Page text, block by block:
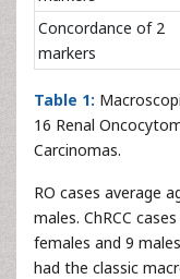
Concordance of 2
markers
Table 1:
16 Renal
Carcinomas.
RO cases average
males. ChRCC
females and 9
had the classic